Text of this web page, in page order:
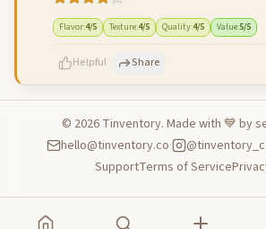
Flavor:4/5 Texture:4/5 Quality:4/5 Value:5/5
Helpful Share
500characters left
© 2026Tinventory. Made with 💙 by
hello@tinventory.co·
SupportTerms of Service